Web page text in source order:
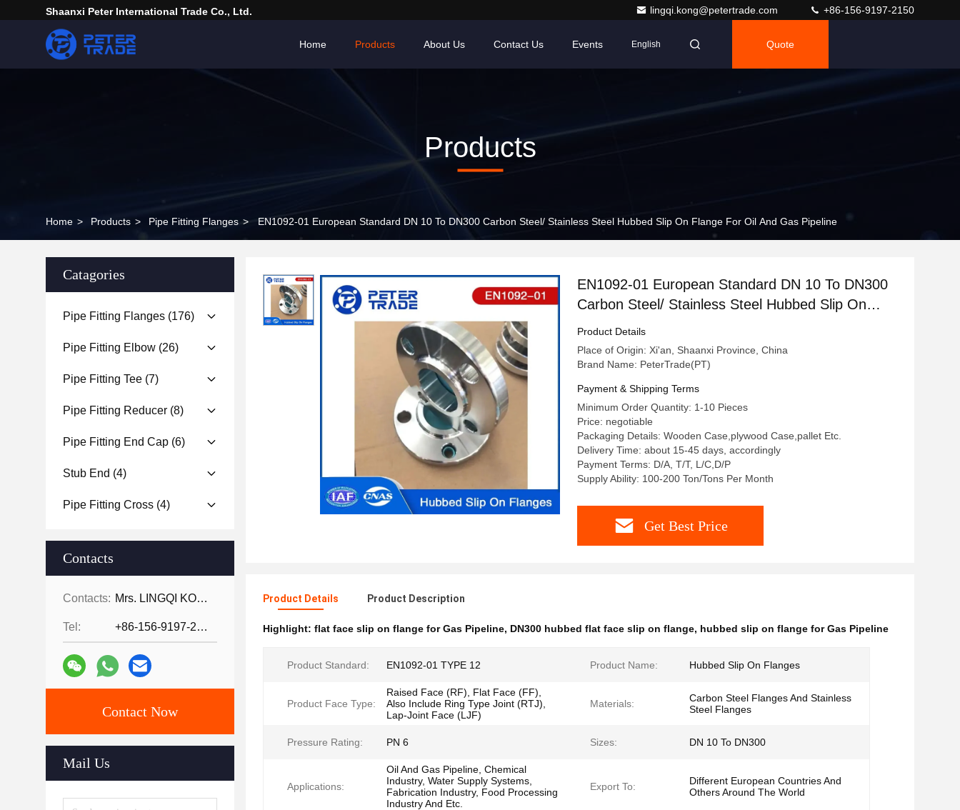
Shaanxi Peter International Trade Co., Ltd. lingqi.kong@petertrade.com +86-156-9197-2150
Home Products About Us Contact Us Events English Quote
Products
Home > Products > Pipe Fitting Flanges > EN1092-01 European Standard DN 10 To DN300 Carbon Steel/ Stainless Steel Hubbed Slip On Flange For Oil And Gas Pipeline
Catagories
Pipe Fitting Flanges (176)
Pipe Fitting Elbow (26)
Pipe Fitting Tee (7)
Pipe Fitting Reducer (8)
Pipe Fitting End Cap (6)
Stub End (4)
Pipe Fitting Cross (4)
Contacts
Contacts: Mrs. LINGQI KONG
Tel: +86-156-9197-2150
Contact Now
Mail Us
EN1092-01 European Standard DN 10 To DN300
Carbon Steel/ Stainless Steel Hubbed Slip On
Flange For Oil And Gas Pipeline
Product Details
Place of Origin: Xi'an, Shaanxi Province, China
Brand Name: PeterTrade(PT)
Payment & Shipping Terms
Minimum Order Quantity: 1-10 Pieces
Price: negotiable
Packaging Details: Wooden Case,plywood Case,pallet Etc.
Delivery Time: about 15-45 days, accordingly
Payment Terms: D/A, T/T, L/C,D/P
Supply Ability: 100-200 Ton/Tons Per Month
Get Best Price
Product Details Product Description
Highlight: flat face slip on flange for Gas Pipeline, DN300 hubbed flat face slip on flange, hubbed slip on flange for Gas Pipeline
Product Standard: EN1092-01 TYPE 12 Product Name: Hubbed Slip On Flanges
Product Face Type:
Raised Face (RF), Flat Face (FF),
Also Include Ring Type Joint (RTJ),
Lap-Joint Face (LJF)
Materials:
Carbon Steel Flanges And Stainless
Steel Flanges
Pressure Rating: PN 6 Sizes: DN 10 To DN300
Applications:
Oil And Gas Pipeline, Chemical
Industry, Water Supply Systems,
Fabrication Industry, Food Processing
Industry And Etc.
Export To:
Different European Countries And
Others Around The World